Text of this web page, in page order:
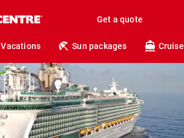
Get a quote
Vacations Sun packages